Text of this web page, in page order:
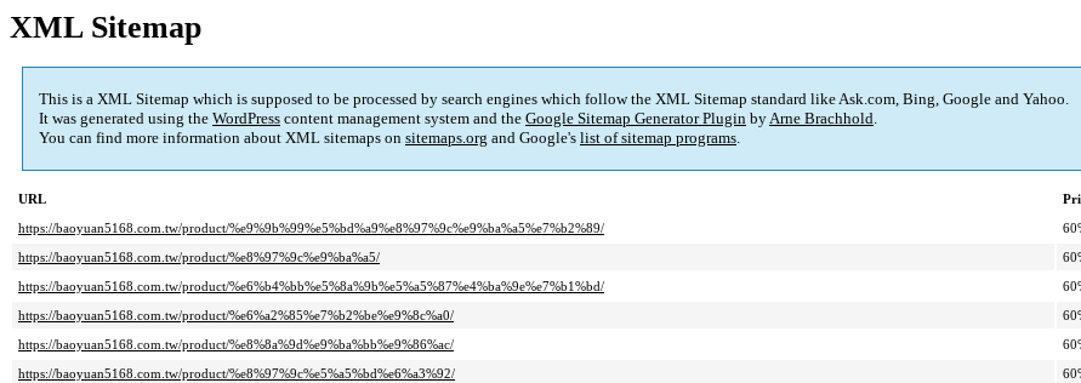
XML Sitemap
This is a XML Sitemap which is supposed to be processed by search engines which follow the XML Sitemap standard like Ask.com, Bing, Google and Yahoo.
It was generated using the WordPress content management system and the Google Sitemap Generator Plugin byArne Brachhold.
You can find more information about XML sitemaps on sitemaps.org and Google's list of sitemap programs.
URL
https://baoyuan5168.com.tw/product/%e9%9b%99%e5%bd%a9%e8%97%9c%e9%ba%a5%e7%b2%89/
https://baoyuan5168.com.tw/product/%e8%97%9c%e9%ba%a5/
https://baoyuan5168.com.tw/product/%e6%b4%bb%e5%8a%9b%e5%a5%87%e4%ba%9e%e7%b1%bd/
https://baoyuan5168.com.tw/product/%e6%a2%85%e7%b2%be%e9%8c%a0/
https://baoyuan5168.com.tw/product/%e8%8a%9d%e9%ba%bb%e9%86%ac/
https://baoyuan5168.com.tw/product/%e8%97%9c%e5%a5%bd%e6%a3%92/